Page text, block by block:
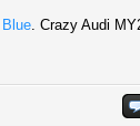
. Crazy Audi